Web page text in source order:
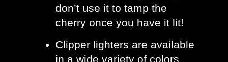
don’t use it to tamp the
cherry once you have it lit!
Clipper lighters are available
in a wide variety of colors